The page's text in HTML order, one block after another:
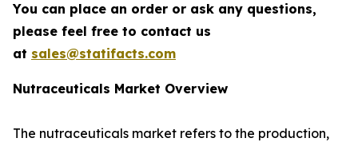
You can place an order or ask any questions,
please feel free to contact us
at sales@statifacts.com
Nutraceuticals Market Overview
The nutraceuticals market refers to the production,